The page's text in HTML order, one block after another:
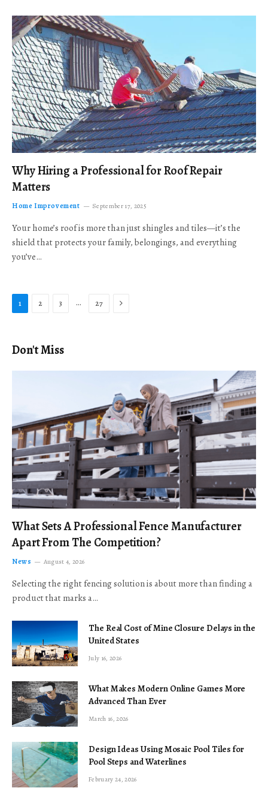
Why Hiring a Professional for Roof Repair
Matters
Home Improvement September 17, 2025
Your home’s roof is more than just shingles and tiles—it’s the
shield that protects your family, belongings, and everything
you’ve…
1 2 3 … 27 Next
Don't Miss
What Sets A Professional Fence Manufacturer
Apart From The Competition?
News August 4, 2026
Selecting the right fencing solution is about more than finding a
product that marks a…
The Real Cost of Mine Closure Delays in the
United States
July 16, 2026
What Makes Modern Online Games More
Advanced Than Ever
March 16, 2026
Design Ideas Using Mosaic Pool Tiles for
Pool Steps and Waterlines
February 24, 2026